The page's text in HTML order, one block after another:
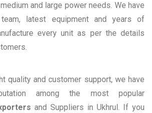
and large power needs. We have
latest equipment and years of
every unit as per the details
quality and customer support, we have
among the most popular
and Suppliers in Ukhrul. If you